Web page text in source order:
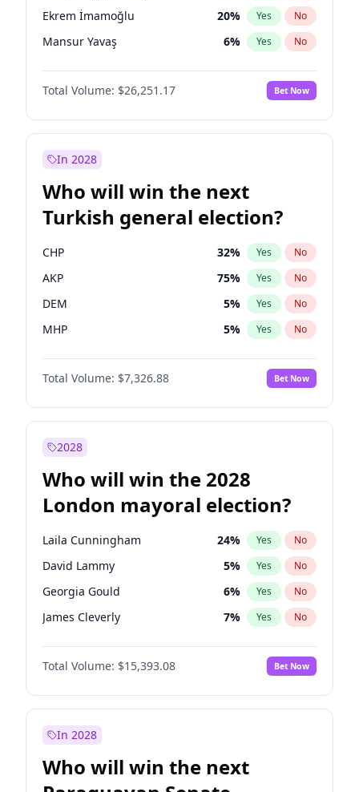
Ekrem İmamoğlu 20% Yes No
Mansur Yavaş 6% Yes No
Total Volume: $26,251.17 Bet Now
In 2028
Who will win the next
Turkish general election?
CHP 32% Yes No
AKP 75% Yes No
DEM 5% Yes No
MHP 5% Yes No
Total Volume: $7,326.88 Bet Now
2028
Who will win the 2028
London mayoral election?
Laila Cunningham 24% Yes No
David Lammy 5% Yes No
Georgia Gould 6% Yes No
James Cleverly 7% Yes No
Mete Coban 4%
Rosena Allin-Khan No
Sadiq Khan 31% Yes No
Total Volume: $15,393.08 Bet Now
In 2028
Who will win the next